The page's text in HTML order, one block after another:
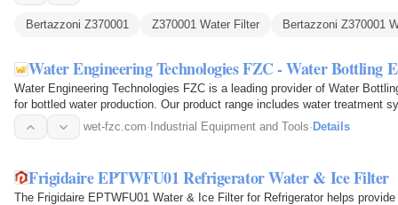
Bertazzoni Z370001 Z370001 Water Filter Bertazzoni Z370001
Water Engineering Technologies FZC - Water Bottling
Water Engineering Technologies FZC is a leading provider of Water
for bottled water production. Our product range includes water treatment
labeling…
wet-fzc.com· Industrial Equipment and Tools· Details
Frigidaire EPTWFU01 Refrigerator Water & Ice Filter
The Frigidaire EPTWFU01 Water & Ice Filter for Refrigerator helps